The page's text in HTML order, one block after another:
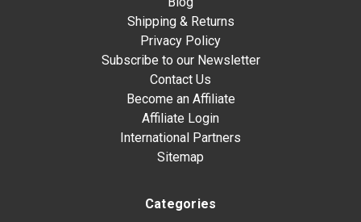
Shipping & Returns
Privacy Policy
Subscribe to our Newsletter
Contact Us
Become an Affiliate
Affiliate Login
International Partners
Sitemap
Categories